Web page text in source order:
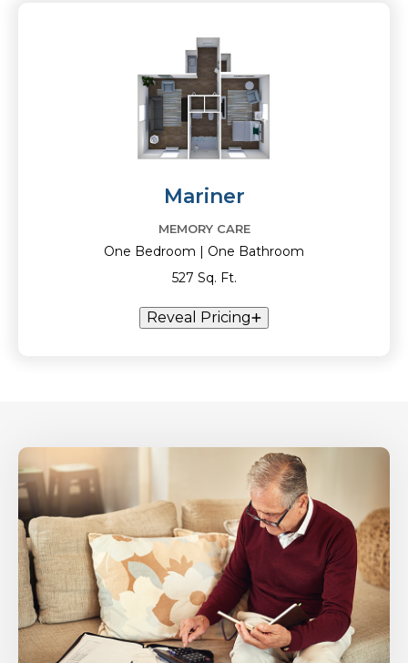
Mariner
MEMORY CARE
One Bedroom | One Bathroom
527 Sq. Ft.
Reveal Pricing